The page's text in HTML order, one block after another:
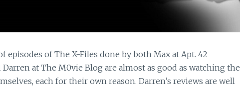
episodes of The X-Files done by both Max at Apt. 42
Darren at The M0vie Blog are almost as good as watching the
each for their own reason. Darren’s reviews are well